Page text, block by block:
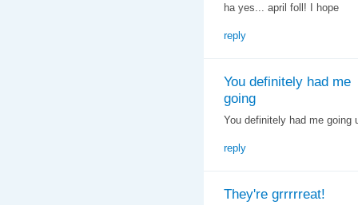
ha yes... april foll! I hope
reply
You definitely had me
going
You definitely had me going
reply
They're grrrrreat!